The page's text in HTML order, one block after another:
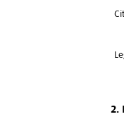
2.